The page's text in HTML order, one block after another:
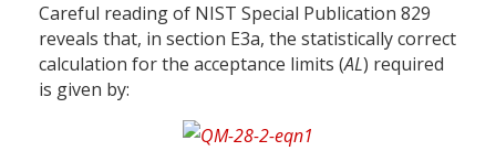
Careful reading of NIST Special Publication 829
reveals that, in section E3a, the statistically correct
calculation for the acceptance limits (AL) required
is given by: